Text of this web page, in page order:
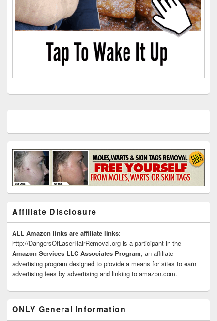
Affiliate Disclosure
ALL Amazon links are affiliate links:
http://DangersOfLaserHairRemoval.org is a participant in the
Amazon Services LLC Associates Program, an affiliate
advertising program designed to provide a means for sites to earn
advertising fees by advertising and linking to amazon.com.
ONLY General Information